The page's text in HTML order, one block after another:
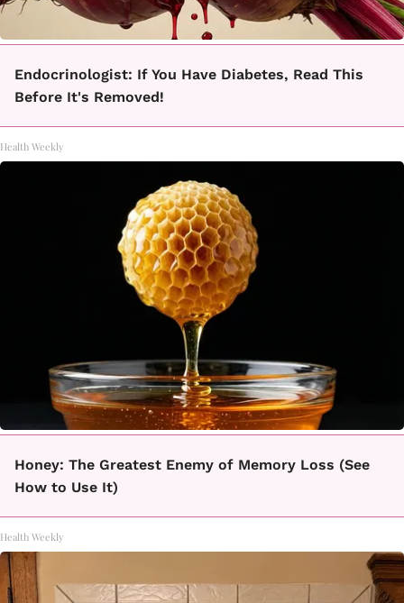
Endocrinologist: If You Have Diabetes, Read This
Before It's Removed!
Health Weekly
Honey: The Greatest Enemy of Memory Loss (See
How to Use It)
Health Weekly